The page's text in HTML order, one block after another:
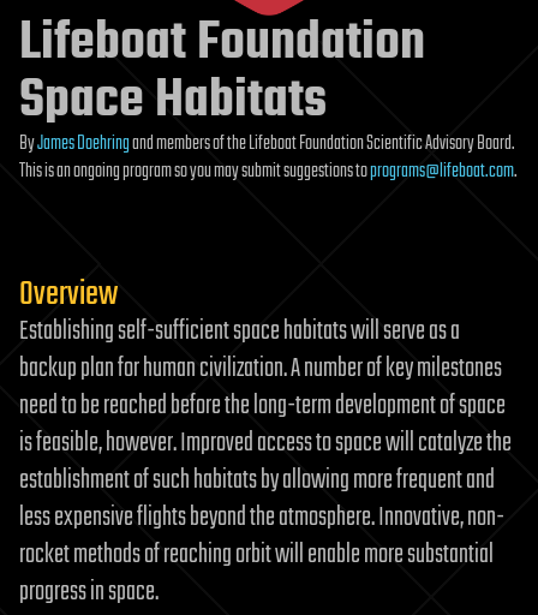
Lifeboat Foundation
Space Habitats
ByJames Doehringand members of the Lifeboat Foundation Scientific Advisory Board.
This is an ongoing program so you may submit suggestions toprograms@lifeboat.com.
Overview
Establishing self-sufficient space habitats will serve as a
backup plan for human civilization. A number of key milestones
need to be reached before the long-term development of space
is feasible, however. Improved access to space will catalyze the
establishment of such habitats by allowing more frequent and
less expensive flights beyond the atmosphere. Innovative, non-
rocket methods of reaching orbit will enable more substantial
progress in space.